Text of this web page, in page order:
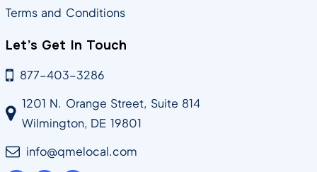
Terms and Conditions
Let’s Get In Touch
877-403-3286
1201 N. Orange Street, Suite 814
Wilmington, DE 19801
info@qmelocal.com